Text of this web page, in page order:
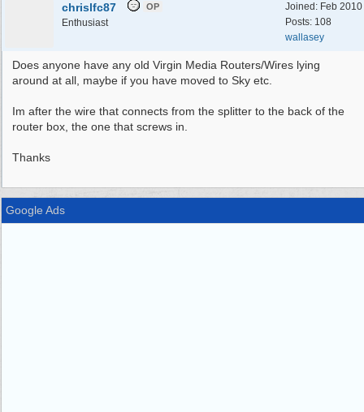
Joined: Feb 2010
Posts: 108
wallasey
chrislfc87 OP
Enthusiast
Does anyone have any old Virgin Media Routers/Wires lying
around at all, maybe if you have moved to Sky etc.
Im after the wire that connects from the splitter to the back of the
router box, the one that screws in.
Thanks
Google Ads